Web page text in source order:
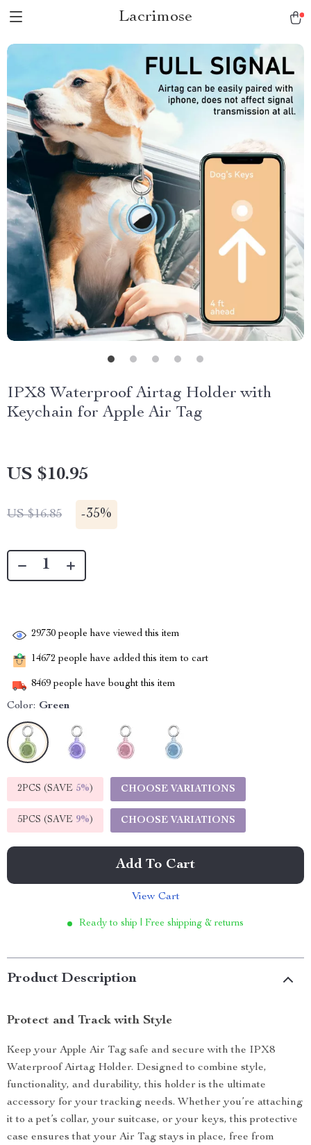
Lacrimose
IPX8 Waterproof Airtag Holder with
Keychain for Apple Air Tag
US $10.95
US $16.85 -35%
29730 people have viewed this item
14672 people have added this item to cart
8469 people have bought this item
Color: Green
2PCS (SAVE 5%) CHOOSE VARIATIONS
5PCS (SAVE 9%) CHOOSE VARIATIONS
Add To Cart
View Cart
Ready to ship | Free shipping & returns
Product Description
Protect and Track with Style
Keep your Apple Air Tag safe and secure with the IPX8
Waterproof Airtag Holder. Designed to combine style,
functionality, and durability, this holder is the ultimate
accessory for your tracking needs. Whether you’re attaching
it to a pet’s collar, your suitcase, or your keys, this protective
case ensures that your Air Tag stays in place, free from